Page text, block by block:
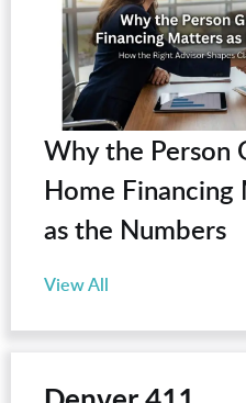
Why the Person
Home
as the Numbers
View All